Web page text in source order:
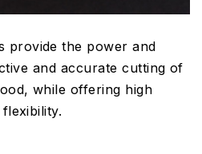
provide the power and
and accurate cutting of
while offering high